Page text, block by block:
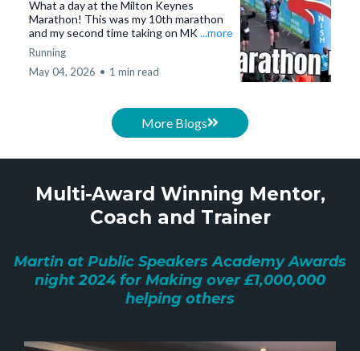
What a day at the Milton Keynes
Marathon! This was my 10th marathon
and my second time taking on MK...more
Running
May 04, 2026 • 1 min read
More Blogs
Multi-Award Winning Mentor,
Coach and Trainer
Martin at Public Speakers Academy Awards
night 2024 for Making over £1,000,000
helping others